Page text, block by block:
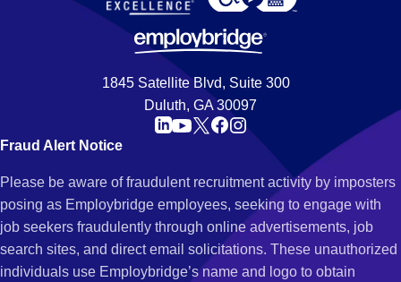
1845 Satellite Blvd, Suite 300
Duluth, GA 30097
Fraud Alert Notice
Please be aware of fraudulent recruitment activity by imposters
posing as Employbridge employees, seeking to engage with
job seekers fraudulently through online advertisements, job
search sites, and direct email solicitations. These unauthorized
individuals use Employbridge’s name and logo to obtain